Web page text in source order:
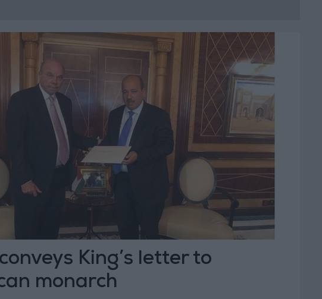
King’s letter to
monarch